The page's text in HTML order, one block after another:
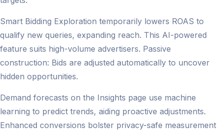
Smart Bidding Exploration temporarily lowers ROAS to
qualify new queries, expanding reach. This AI-powered
feature suits high-volume advertisers. Passive
construction: Bids are adjusted automatically to uncover
hidden opportunities.
Demand forecasts on the Insights page use machine
learning to predict trends, aiding proactive adjustments.
Enhanced conversions bolster privacy-safe measurement